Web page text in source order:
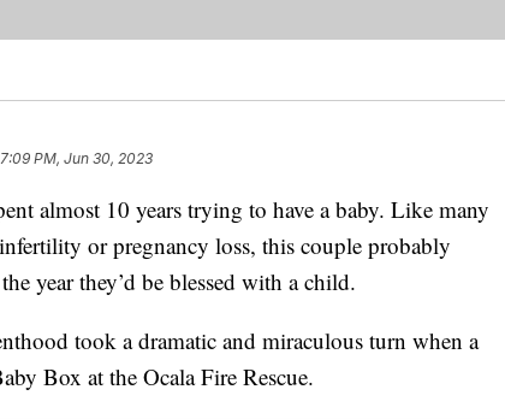
7:09 PM, Jun 30, 2023
almost 10 years trying to have a baby. Like many
or pregnancy loss, this couple probably
year they’d be blessed with a child.
took a dramatic and miraculous turn when a
Box at the Ocala Fire Rescue.